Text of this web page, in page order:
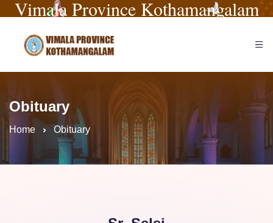
Vimala Province Kothamangalam
Obituary
Home Obituary